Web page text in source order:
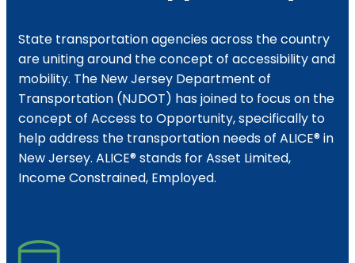
State transportation agencies across the country
are uniting around the concept of accessibility and
mobility. The New Jersey Department of
Transportation (NJDOT) has joined to focus on the
concept of Access to Opportunity, specifically to
help address the transportation needs of ALICE® in
New Jersey. ALICE® stands for Asset Limited,
Income Constrained, Employed.